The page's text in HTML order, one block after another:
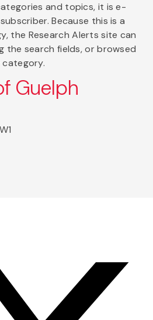
and topics, it is e-
Because this is a
the Research Alerts site can
the search fields, or browsed
Guelph